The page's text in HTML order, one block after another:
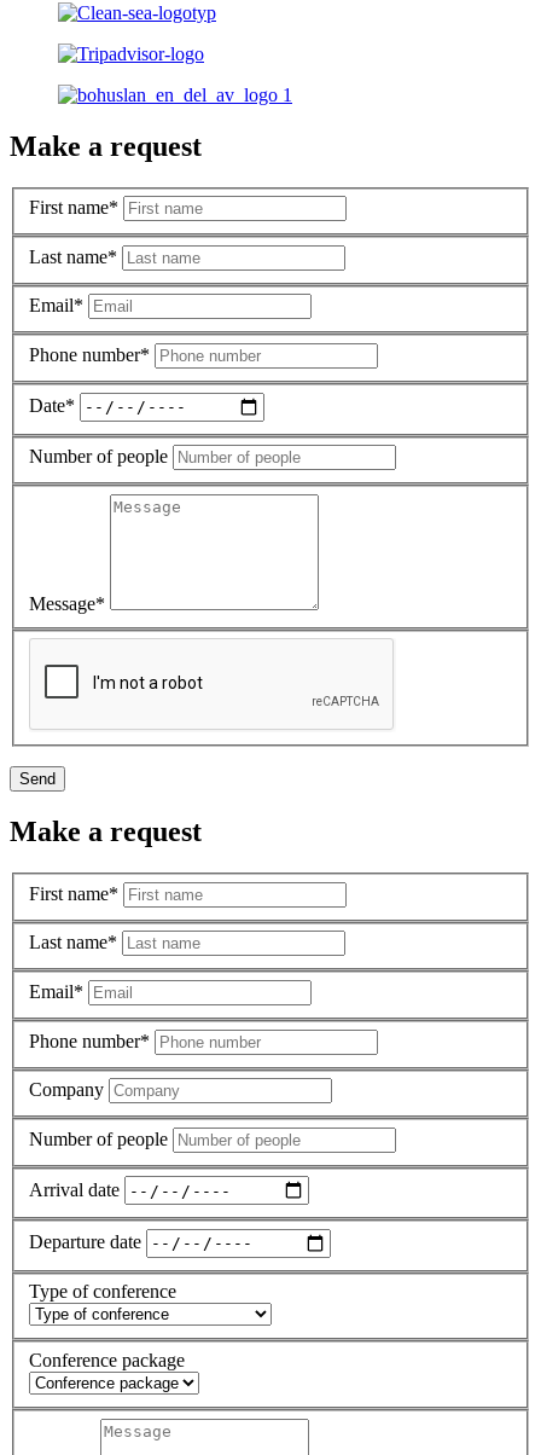
Make a request
First name*
Last name*
Email*
Phone number*
Date*
Number of people
Message*
Send
Make a request
First name*
Last name*
Email*
Phone number*
Company
Number of people
Arrival date
Departure date
Type of conference
Conference package